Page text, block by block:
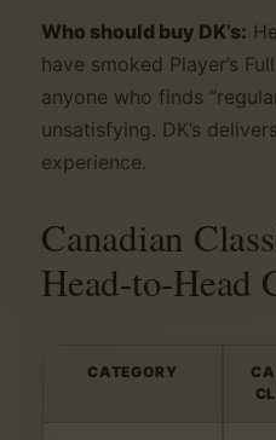
Who should buy DK’s:
have smoked Player’s
anyone who finds
unsatisfying. DK’s
experience.
Canadian
Head-to-Head
CATEGORY